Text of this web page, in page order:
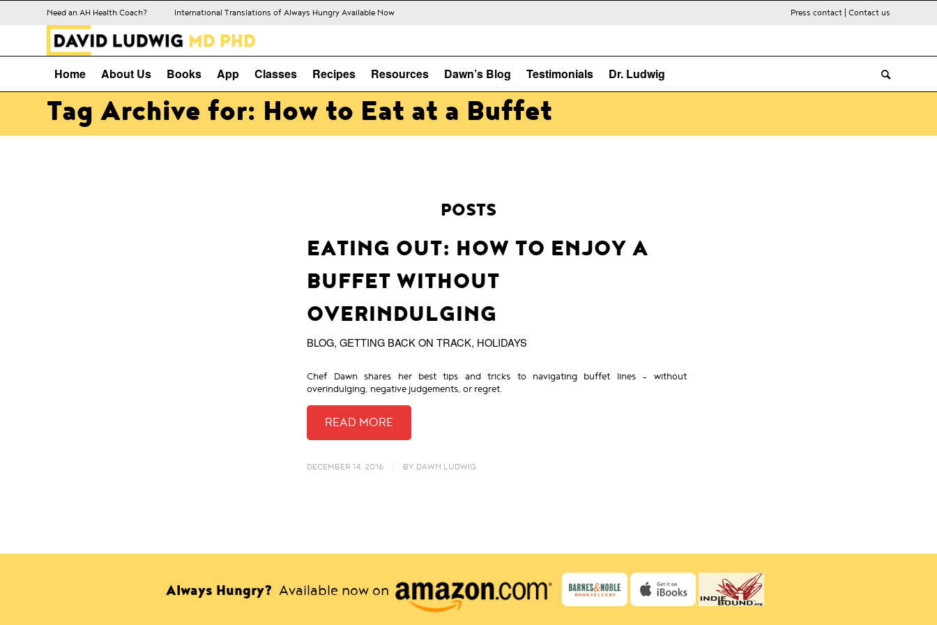
Need an AH Health Coach? International Translations of Always Hungry Available Now Press contact| Contact us
Home About Us Books App Classes Recipes Resources Dawn’s Blog Testimonials Dr. Ludwig
Tag Archive for: How to Eat at a Buffet
POSTS
EATING OUT: HOW TO ENJOY A
BUFFET WITHOUT
OVERINDULGING
BLOG,GETTING BACK ON TRACK, HOLIDAYS
Chef Dawn shares her best tips and tricks to navigating buffet lines – without
overindulging, negative judgements, or regret.
DECEMBER 14, 2016 / BY DAWN LUDWIG
Always Hungry? Available now on